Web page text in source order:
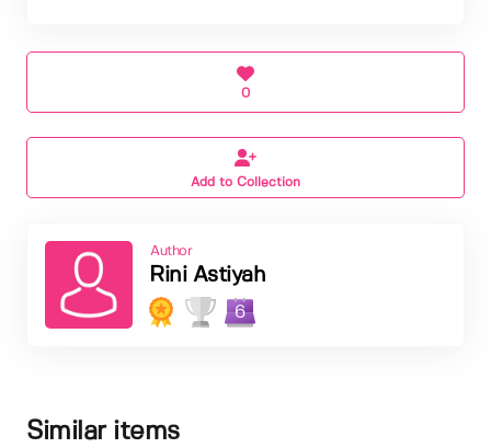
0
Add to Collection
Author
Rini Astiyah
6
Similar items